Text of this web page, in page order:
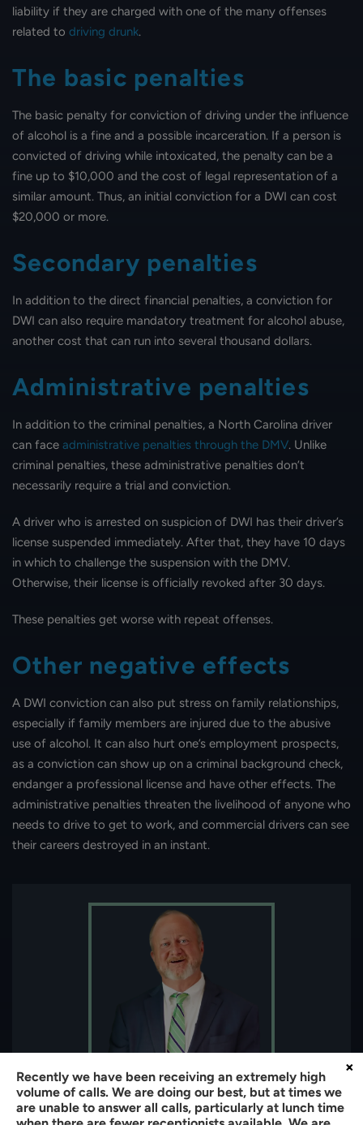
liability if they are charged with one of the many offenses
related to driving drunk.
The basic penalties
The basic penalty for conviction of driving under the influence
of alcohol is a fine and a possible incarceration. If a person is
convicted of driving while intoxicated, the penalty can be a
fine up to $10,000 and the cost of legal representation of a
similar amount. Thus, an initial conviction for a DWI can cost
$20,000 or more.
Secondary penalties
In addition to the direct financial penalties, a conviction for
DWI can also require mandatory treatment for alcohol abuse,
another cost that can run into several thousand dollars.
Administrative penalties
In addition to the criminal penalties, a North Carolina driver
can face administrative penalties through the DMV. Unlike
criminal penalties, these administrative penalties don’t
necessarily require a trial and conviction.
A driver who is arrested on suspicion of DWI has their driver’s
license suspended immediately. After that, they have 10 days
in which to challenge the suspension with the DMV.
Otherwise, their license is officially revoked after 30 days.
These penalties get worse with repeat offenses.
Other negative effects
A DWI conviction can also put stress on family relationships,
especially if family members are injured due to the abusive
use of alcohol. It can also hurt one’s employment prospects,
as a conviction can show up on a criminal background check,
endanger a professional license and have other effects. The
administrative penalties threaten the livelihood of anyone who
needs to drive to get to work, and commercial drivers can see
their careers destroyed in an instant.
About the author:
Recently we have been receiving an extremely high
volume of calls. We are doing our best, but at times we
are unable to answer all calls, particularly at lunch time
×